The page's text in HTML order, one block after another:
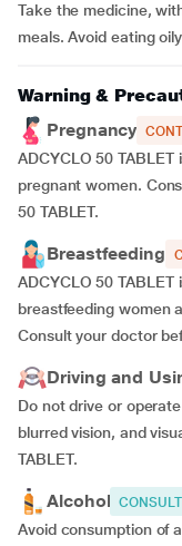
Take the medicine,
meals. Avoid eating
Warning &
Pregnancy
ADCYCLO 50
pregnant women.
50 TABLET.
Breastfeeding
ADCYCLO 50
breastfeeding women
Consult your doctor
Driving and
Do not drive or
blurred vision, and
TABLET.
Alcohol
Avoid consumption of